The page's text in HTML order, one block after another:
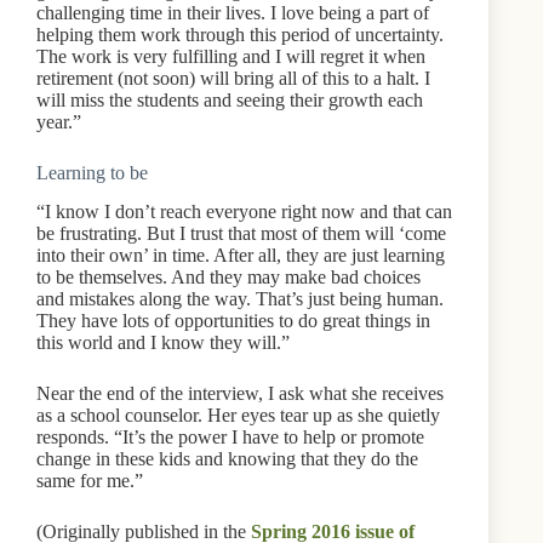
challenging time in their lives. I love being a part of
helping them work through this period of uncertainty.
The work is very fulfilling and I will regret it when
retirement (not soon) will bring all of this to a halt. I
will miss the students and seeing their growth each
year.”
Learning to be
“I know I don’t reach everyone right now and that can
be frustrating. But I trust that most of them will ‘come
into their own’ in time. After all, they are just learning
to be themselves. And they may make bad choices
and mistakes along the way. That’s just being human.
They have lots of opportunities to do great things in
this world and I know they will.”
Near the end of the interview, I ask what she receives
as a school counselor. Her eyes tear up as she quietly
responds. “It’s the power I have to help or promote
change in these kids and knowing that they do the
same for me.”
(Originally published in the Spring 2016 issue of